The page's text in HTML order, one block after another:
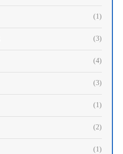
(1)
(3)
(4)
(3)
(1)
(2)
(1)